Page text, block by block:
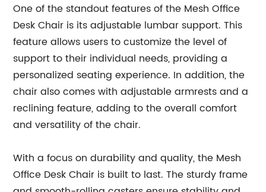
One of the standout features of the Mesh Office
Desk Chair is its adjustable lumbar support. This
feature allows users to customize the level of
support to their individual needs, providing a
personalized seating experience. In addition, the
chair also comes with adjustable armrests and a
reclining feature, adding to the overall comfort
and versatility of the chair.
With a focus on durability and quality, the Mesh
Office Desk Chair is built to last. The sturdy frame